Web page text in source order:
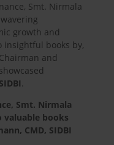
Smt. Nirmala
growth and
insightful books by,
and
SIDBI.
Smt. Nirmala
valuable books
CMD, SIDBI